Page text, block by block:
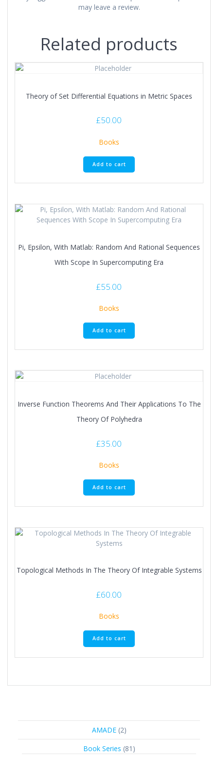
may leave a review.
Related products
Theory of Set Differential Equations in Metric Spaces
£50.00
Books
Add to cart
Pi, Epsilon, With Matlab: Random And Rational Sequences
With Scope In Supercomputing Era
£55.00
Books
Add to cart
Inverse Function Theorems And Their Applications To The
Theory Of Polyhedra
£35.00
Books
Add to cart
Topological Methods In The Theory Of Integrable Systems
£60.00
Books
Add to cart
AMADE 22
products
Book Series 81 81